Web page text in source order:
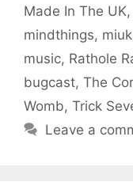
Made In The UK,
mindthings, miuk
music, Rathole
bugcast, The
Womb, Trick
Leave a